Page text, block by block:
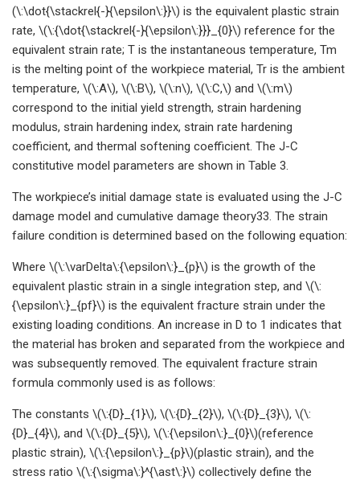
(\:\dot{\stackrel{-}{\epsilon\:}}\) is the equivalent plastic strain
rate, \(\:{\dot{\stackrel{-}{\epsilon\:}}}_{0}\) reference for the
equivalent strain rate; T is the instantaneous temperature, Tm
is the melting point of the workpiece material, Tr is the ambient
temperature, \(\:A\), \(\:B\), \(\:n\), \(\:C,\) and \(\:m\)
correspond to the initial yield strength, strain hardening
modulus, strain hardening index, strain rate hardening
coefficient, and thermal softening coefficient. The J-C
constitutive model parameters are shown in Table 3.
The workpiece’s initial damage state is evaluated using the J-C
damage model and cumulative damage theory33. The strain
failure condition is determined based on the following equation:
Where \(\:\varDelta\:{\epsilon\:}_{p}\) is the growth of the
equivalent plastic strain in a single integration step, and \(\:
{\epsilon\:}_{pf}\) is the equivalent fracture strain under the
existing loading conditions. An increase in D to 1 indicates that
the material has broken and separated from the workpiece and
was subsequently removed. The equivalent fracture strain
formula commonly used is as follows:
The constants \(\:{D}_{1}\), \(\:{D}_{2}\), \(\:{D}_{3}\), \(\:
{D}_{4}\), and \(\:{D}_{5}\), \(\:{\epsilon\:}_{0}\)(reference
plastic strain), \(\:{\epsilon\:}_{p}\)(plastic strain), and the
stress ratio \(\:{\sigma\:}^{\ast\:}\) collectively define the